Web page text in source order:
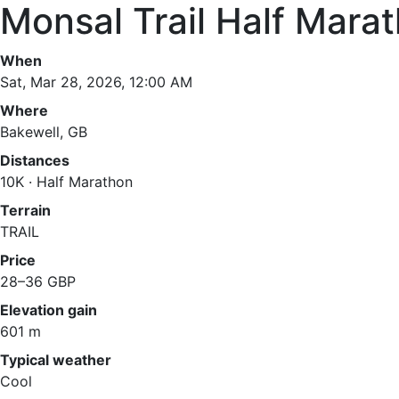
Monsal Trail Half
When
Sat, Mar 28, 2026, 12:00 AM
Where
Bakewell, GB
Distances
10K · Half Marathon
Terrain
TRAIL
Price
28–36 GBP
Elevation gain
601 m
Typical weather
Cool